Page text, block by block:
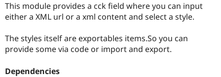
eCommerce
Drupal for
Drupal
News &
Forum
Sustaining
This module provides a cck field where you can input
either a XML url or a xml content and select a style.
The styles itself are exportables items.So you can
provide some via code or import and export.
Dependencies